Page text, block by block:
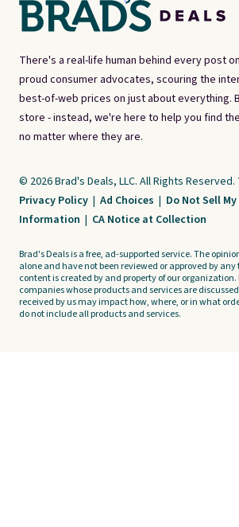
There's a real-life human behind every post
proud consumer advocates, scouring the
best-of-web prices on just about everything.
store - instead, we're here to help you find the
no matter where they are.
© 2026 Brad's Deals, LLC. All Rights Reserved.
Privacy Policy | Ad Choices | Do Not Sell
Information | CA Notice at Collection
Brad's Deals is a free, ad-supported service. The
alone and have not been reviewed or approved by
content is created by and property of our
companies whose products and services are
received by us may impact how, where, or in what
do not include all products and services.